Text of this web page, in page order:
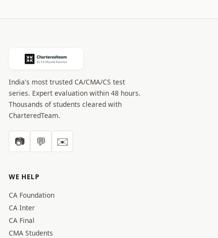
through
variants.
India's most trusted CA/CMA/CS test
series. Expert evaluation within 48 hours.
Thousands of students cleared with
CharteredTeam.
📷 💬 ✉️
WE HELP
CA Foundation
CA Inter
CA Final
CMA Students